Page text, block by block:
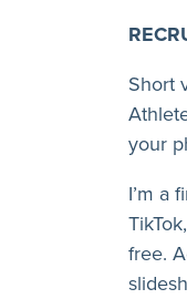
Short
your
I’m a
free.